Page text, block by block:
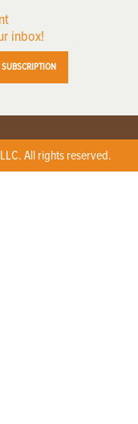
inbox!
SUBSCRIPTION
All rights reserved.